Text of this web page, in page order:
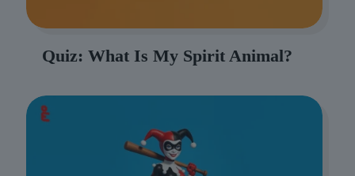
Quiz: What Is My Spirit Animal?